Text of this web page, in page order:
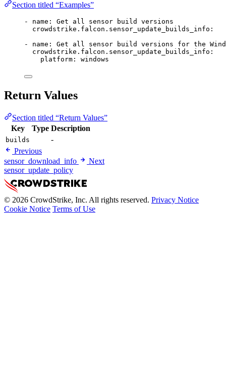
Section titled “Examples”
- name : Get all sensor build versions
crowdstrike.falcon.sensor_update_builds_info :
- name : Get all sensor build versions for the
crowdstrike.falcon.sensor_update_builds_info :
platform : windows
Return Values
Section titled “Return Values”
Key
Type Description
builds
-
Previous
sensor_download_info
Next
sensor_update_policy
© 2026 CrowdStrike, Inc. All rights reserved. Privacy Notice
Cookie Notice Terms of Use